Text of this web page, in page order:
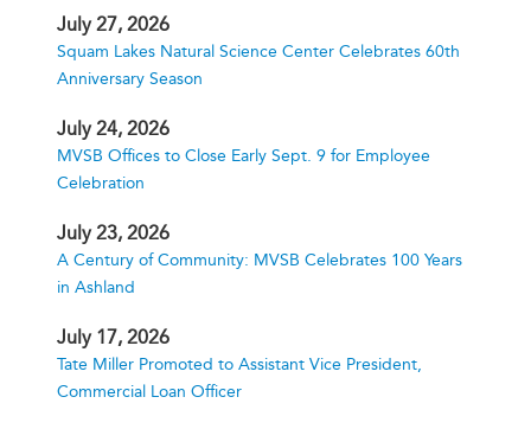
July 27, 2026
Squam Lakes Natural Science Center Celebrates 60th
Anniversary Season
July 24, 2026
MVSB Offices to Close Early Sept. 9 for Employee
Celebration
July 23, 2026
A Century of Community: MVSB Celebrates 100 Years
in Ashland
July 17, 2026
Tate Miller Promoted to Assistant Vice President,
Commercial Loan Officer